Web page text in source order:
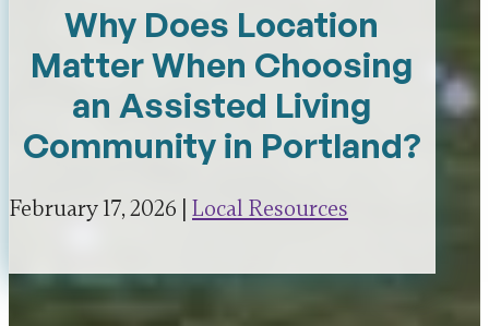
Why Does Location
Matter When Choosing
an Assisted Living
Community in Portland?
February 17, 2026 | Local Resources